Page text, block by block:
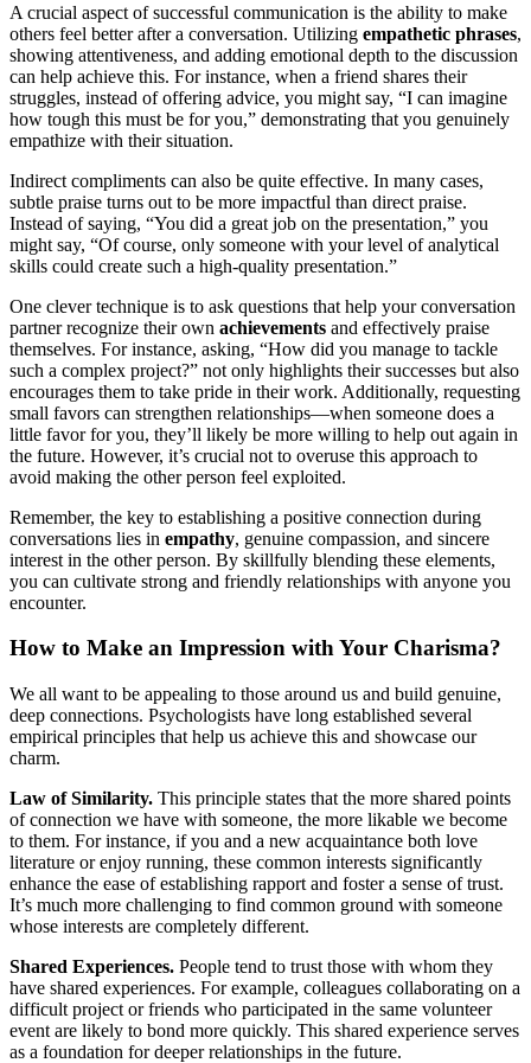
A crucial aspect of successful communication is the ability to make
others feel better after a conversation. Utilizing empathetic phrases,
showing attentiveness, and adding emotional depth to the discussion
can help achieve this. For instance, when a friend shares their
struggles, instead of offering advice, you might say, “I can imagine
how tough this must be for you,” demonstrating that you genuinely
empathize with their situation.
Indirect compliments can also be quite effective. In many cases,
subtle praise turns out to be more impactful than direct praise.
Instead of saying, “You did a great job on the presentation,” you
might say, “Of course, only someone with your level of analytical
skills could create such a high-quality presentation.”
One clever technique is to ask questions that help your conversation
partner recognize their own achievements and effectively praise
themselves. For instance, asking, “How did you manage to tackle
such a complex project?” not only highlights their successes but also
encourages them to take pride in their work. Additionally, requesting
small favors can strengthen relationships—when someone does a
little favor for you, they’ll likely be more willing to help out again in
the future. However, it’s crucial not to overuse this approach to
avoid making the other person feel exploited.
Remember, the key to establishing a positive connection during
conversations lies in empathy, genuine compassion, and sincere
interest in the other person. By skillfully blending these elements,
you can cultivate strong and friendly relationships with anyone you
encounter.
How to Make an Impression with Your Charisma?
We all want to be appealing to those around us and build genuine,
deep connections. Psychologists have long established several
empirical principles that help us achieve this and showcase our
charm.
Law of Similarity. This principle states that the more shared points
of connection we have with someone, the more likable we become
to them. For instance, if you and a new acquaintance both love
literature or enjoy running, these common interests significantly
enhance the ease of establishing rapport and foster a sense of trust.
It’s much more challenging to find common ground with someone
whose interests are completely different.
Shared Experiences. People tend to trust those with whom they
have shared experiences. For example, colleagues collaborating on a
difficult project or friends who participated in the same volunteer
event are likely to bond more quickly. This shared experience serves
as a foundation for deeper relationships in the future.